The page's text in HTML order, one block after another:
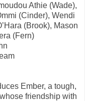
Athie (Wade),
(Cinder), Wendi
(Brook), Mason
(Fern)
Ember, a tough,
friendship with